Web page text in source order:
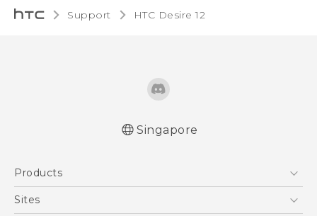
Support HTC Desire 12‎
Singapore
Products
5G
Sites